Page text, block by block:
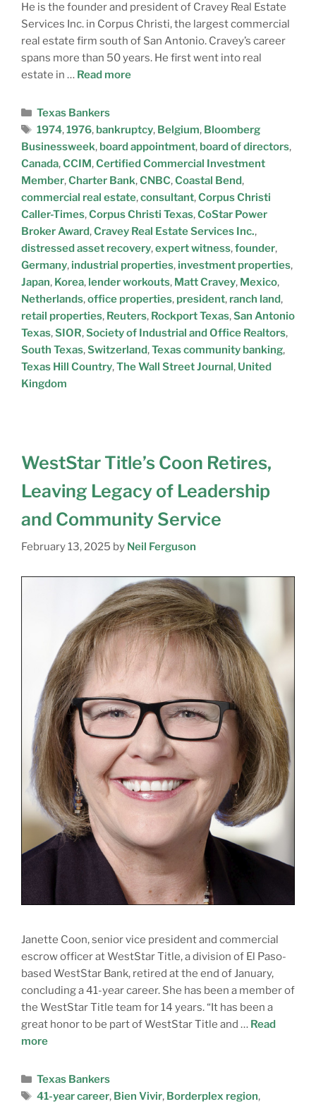
He is the founder and president of Cravey Real Estate
Services Inc. in Corpus Christi, the largest commercial
real estate firm south of San Antonio. Cravey’s career
spans more than 50 years. He first went into real
estate in … Read more
Texas Bankers
1974,1976, bankruptcy, Belgium, Bloomberg
Businessweek, board appointment, board of directors,
Canada,CCIM,Certified Commercial Investment
Member,Charter Bank,CNBC,Coastal Bend,
commercial real estate,consultant,Corpus Christi
Caller-Times,Corpus Christi Texas,CoStar Power
Broker Award,Cravey Real Estate Services Inc.,
distressed asset recovery,expert witness,founder,
Germany, industrial properties, investment properties,
Japan, Korea, lender workouts, Matt Cravey, Mexico,
Netherlands,office properties, president, ranch land,
retail properties, Reuters, Rockport Texas,San Antonio
Texas,SIOR,Society of Industrial and Office Realtors,
South Texas,Switzerland,Texas community banking,
Texas Hill Country,The Wall Street Journal, United
Kingdom
WestStar Title’s Coon Retires,
Leaving Legacy of Leadership
and Community Service
February 13, 2025 by Neil Ferguson
Janette Coon, senior vice president and commercial
escrow officer at WestStar Title, a division of El Paso-
based WestStar Bank, retired at the end of January,
concluding a 41-year career. She has been a member of
the WestStar Title team for 14 years. “It has been a
great honor to be part of WestStar Title and … Read
more
Texas Bankers
41-year career, Bien Vivir, Borderplex region,